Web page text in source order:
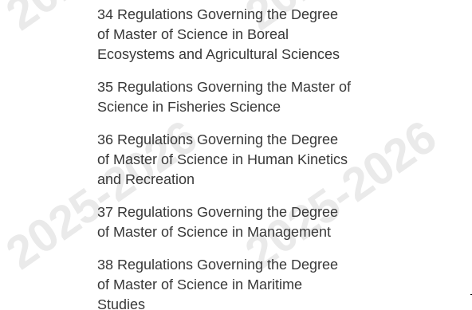
34 Regulations Governing the Degree
of Master of Science in Boreal
Ecosystems and Agricultural Sciences
35 Regulations Governing the Master of
Science in Fisheries Science
36 Regulations Governing the Degree
of Master of Science in Human Kinetics
and Recreation
37 Regulations Governing the Degree
of Master of Science in Management
38 Regulations Governing the Degree
of Master of Science in Maritime
Studies